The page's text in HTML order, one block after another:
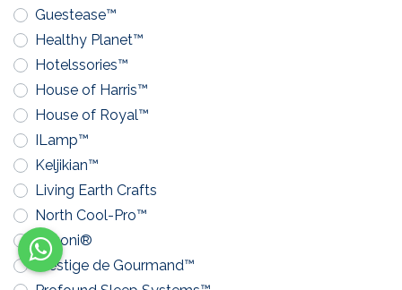
Guestease™
Healthy Planet™
Hotelssories™
House of Harris™
House of Royal™
ILamp™
Keljikian™
Living Earth Crafts
North Cool-Pro™
Pavoni®
Prestige de Gourmand™